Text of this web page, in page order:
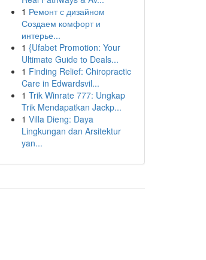
1 Ремонт с дизайном
Создаем комфорт и
интерье...
1 {Ufabet Promotion: Your
Ultimate Guide to Deals...
1 Finding Relief: Chiropractic
Care in Edwardsvil...
1 Trik Winrate 777: Ungkap
Trik Mendapatkan Jackp...
1 Villa Dieng: Daya
Lingkungan dan Arsitektur
yan...